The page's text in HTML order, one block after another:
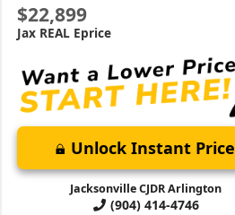
$22,899
Jax REAL Eprice
Unlock Instant Price
Jacksonville CJDR Arlington
(904) 414-4746